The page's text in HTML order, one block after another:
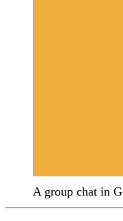
A group chat in